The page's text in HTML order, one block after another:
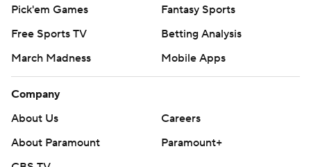
Pick'em Games
Fantasy Sports
Free Sports TV
Betting Analysis
March Madness
Mobile Apps
Company
About Us
Careers
About Paramount
Paramount+